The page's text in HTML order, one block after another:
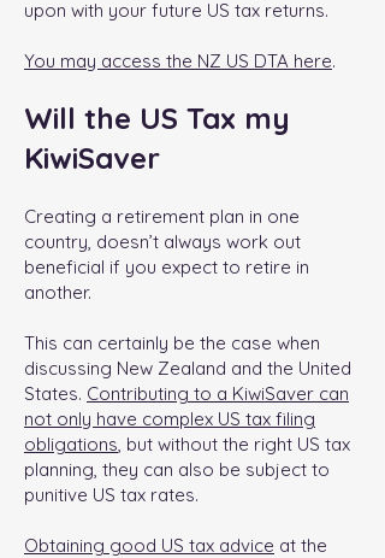
upon with your future US tax returns.
You may access the NZ US DTA here.
Will the US Tax my
KiwiSaver
Creating a retirement plan in one
country, doesn’t always work out
beneficial if you expect to retire in
another.
This can certainly be the case when
discussing New Zealand and the United
States. Contributing to a KiwiSaver can
not only have complex US tax filing
obligations, but without the right US tax
planning, they can also be subject to
punitive US tax rates.
Obtaining good US tax advice at the